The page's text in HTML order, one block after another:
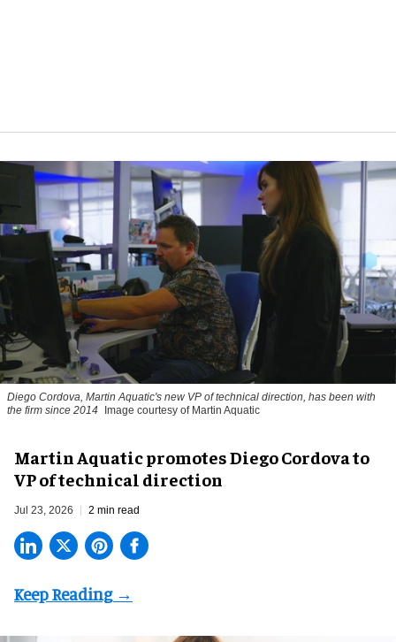
Diego Cordova, Martin Aquatic's new VP of technical direction, has been with
the firm since 2014 Image courtesy of Martin Aquatic
Martin Aquatic promotes Diego Cordova to
VP of technical direction
Jul 23, 2026 2 min read